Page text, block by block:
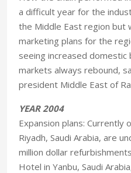
a difficult year for the
the Middle East region but
marketing plans for the
seeing increased
markets always rebound,
president Middle East of
YEAR 2004
Expansion plans: Currently
Riyadh, Saudi Arabia, are
million dollar
Hotel in Yanbu, Saudi